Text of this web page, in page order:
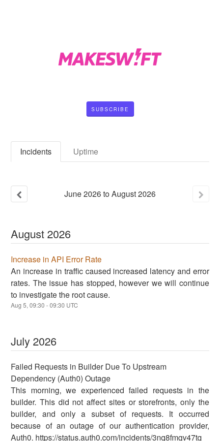
SUBSCRIBE
Incidents Uptime
June2026toAugust2026
August 2026
Increase in API Error Rate
An increase in traffic caused increased latency and error
rates. The issue has stopped, however we will continue
to investigate the root cause.
Aug5,09:30 -09:30 UTC
July 2026
Failed Requests in Builder Due To Upstream
Dependency (Auth0) Outage
This morning, we experienced failed requests in the
builder. This did not affect sites or storefronts, only the
builder, and only a subset of requests. It occurred
because of an outage of our authentication provider,
Auth0. https://status.auth0.com/incidents/3nq8fmgv47tg